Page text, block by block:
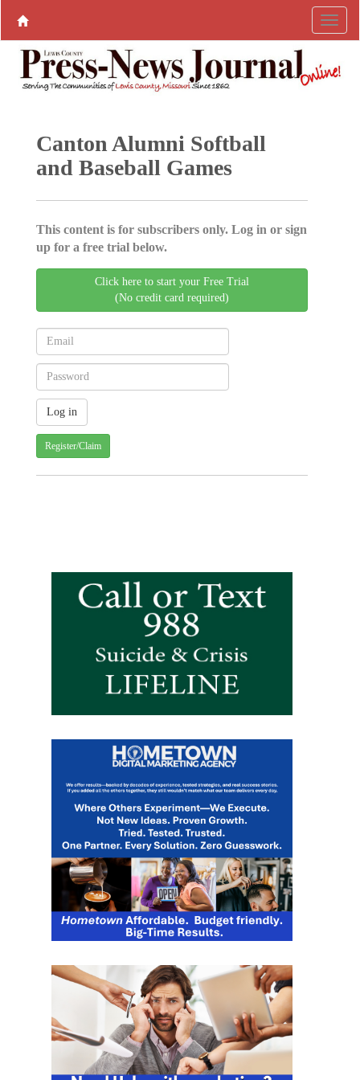
Canton Alumni Softball
and Baseball Games
This content is for subscribers only. Log in or sign
up for a free trial below.
Click here to start your Free Trial
(No credit card required)
Register/Claim